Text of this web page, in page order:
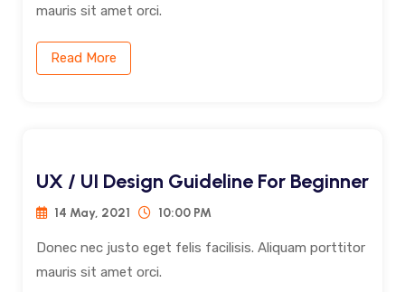
mauris sit amet orci.
Read More
UX / UI Design Guideline For Beginner
14 May, 2021 10:00 PM
Donec nec justo eget felis facilisis. Aliquam porttitor
mauris sit amet orci.